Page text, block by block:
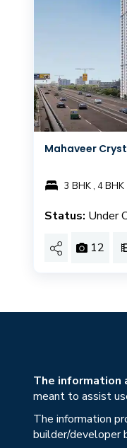
Mahaveer
3 BHK , 4 BHK
Status: Under
12
The information
meant to assist
The information
builder/developer